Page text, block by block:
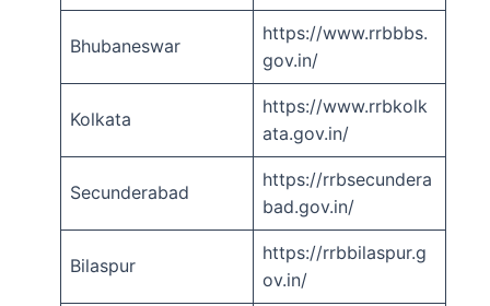
Bhubaneswar
https://www.rrbbbs.
gov.in/
Kolkata
https://www.rrbkolk
ata.gov.in/
Secunderabad
https://rrbsecundera
bad.gov.in/
Bilaspur
https://rrbbilaspur.g
ov.in/